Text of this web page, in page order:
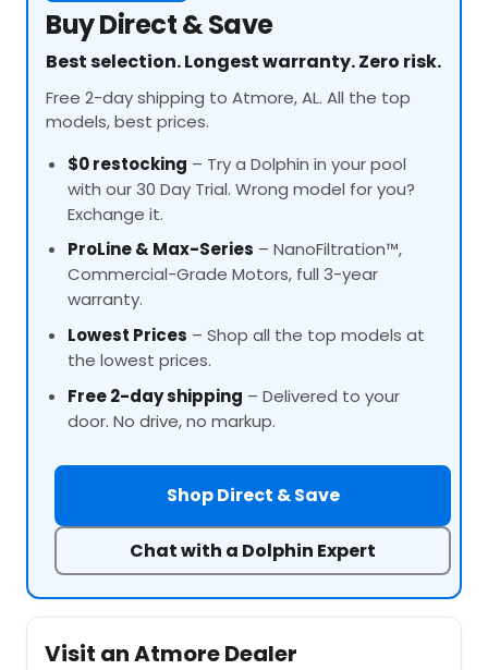
Buy Direct & Save
Best selection. Longest warranty. Zero risk.
Free 2-day shipping to Atmore, AL. All the top
models, best prices.
$0 restocking – Try a Dolphin in your pool
with our 30 Day Trial. Wrong model for you?
Exchange it.
ProLine& Max-Series – NanoFiltration™,
Commercial-Grade Motors, full 3-year
warranty.
Lowest Prices – Shop all the top models at
the lowest prices.
Free 2-day shipping – Delivered to your
door. No drive, no markup.
Shop Direct & Save
Chat with a Dolphin Expert
Visit an Atmore Dealer